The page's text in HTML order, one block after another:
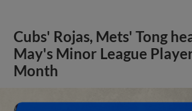
Cubs' Rojas, Mets' Tong
May's Minor League
Month